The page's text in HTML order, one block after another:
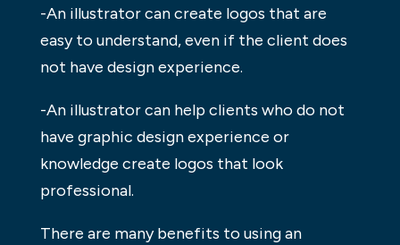
-An illustrator can create logos that are
easy to understand, even if the client does
not have design experience.
-An illustrator can help clients who do not
have graphic design experience or
knowledge create logos that look
professional.
There are many benefits to using an